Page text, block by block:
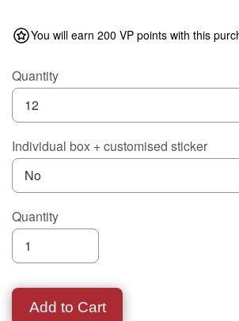
You will earn 200 VP points with this
Quantity
Individual box + customised sticker
Quantity
Add to Cart